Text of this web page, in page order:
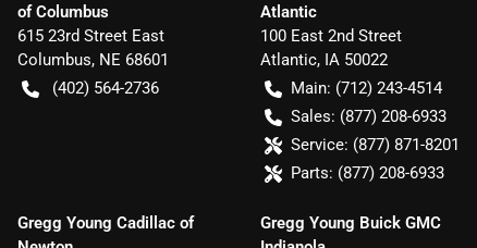
of Columbus
615 23rd Street East
Columbus, NE 68601
(402) 564-2736
Atlantic
100 East 2nd Street
Atlantic, IA 50022
Main: (712) 243-4514
Sales: (877) 208-6933
Service: (877) 871-8201
Parts: (877) 208-6933
Gregg Young Cadillac of
Gregg Young Buick GMC